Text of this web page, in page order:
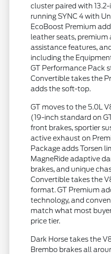
cluster paired with
running SYNC 4 with
EcoBoost Premium
leather seats,
assistance features,
including the
GT Performance Pack
Convertible takes the
adds the soft-top.
GT moves to the 5.0L
(19-inch standard on
front brakes, sportier
active exhaust on
Package adds Torsen
MagneRide adaptive
brakes, and unique
Convertible takes the
format. GT Premium
technology, and
match what most
price tier.
Dark Horse takes the
Brembo brakes all